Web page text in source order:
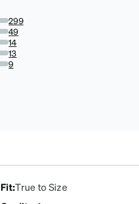
299
49
14
13
9
Fit:True to Size